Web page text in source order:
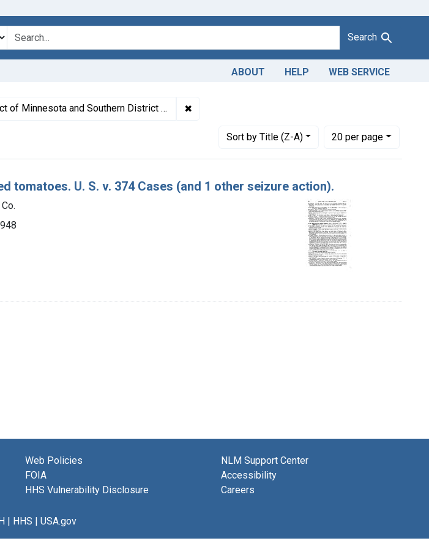
Search
ABOUT HELP WEB SERVICE
Canning Co.
of Minnesota and Southern District of Ohio ✖
Sortby Title (Z-A)
Number of results to display per page
20per page
per page
tomatoes. U. S. v. 374 Cases (and 1 other seizure action).
Web Policies
FOIA
HHS Vulnerability Disclosure
NLM Support Center
Accessibility
Careers
HHS USA.gov